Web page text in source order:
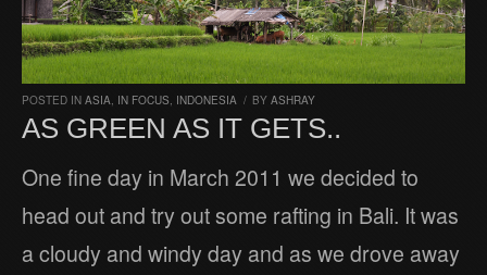
POSTED IN ASIA, IN FOCUS, INDONESIA / BY ASHRAY
AS GREEN AS IT GETS..
One fine day in March 2011 we decided to
head out and try out some rafting in Bali. It was
a cloudy and windy day and as we drove away